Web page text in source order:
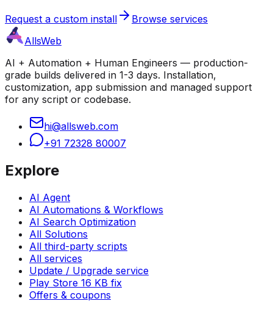
Request a custom install
Browse services
AllsWeb
AI + Automation + Human Engineers — production-
grade builds delivered in 1-3 days. Installation,
customization, app submission and managed support
for any script or codebase.
hi@allsweb.com
+91 72328 80007
Explore
AI Agent
AI Automations & Workflows
AI Search Optimization
All Solutions
All third-party scripts
All services
Update / Upgrade service
Play Store 16 KB fix
Offers & coupons